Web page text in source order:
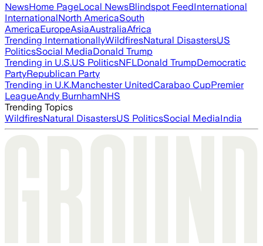
NewsHome PageLocal NewsBlindspot FeedInternational
InternationalNorth AmericaSouth
AmericaEuropeAsiaAustraliaAfrica
Trending InternationallyWildfiresNatural DisastersUS
PoliticsSocial MediaDonald Trump
Trending in U.S.US PoliticsNFLDonald TrumpDemocratic
PartyRepublican Party
Trending in U.K.Manchester UnitedCarabao CupPremier
LeagueAndy BurnhamNHS
Trending Topics
WildfiresNatural DisastersUS PoliticsSocial MediaIndia